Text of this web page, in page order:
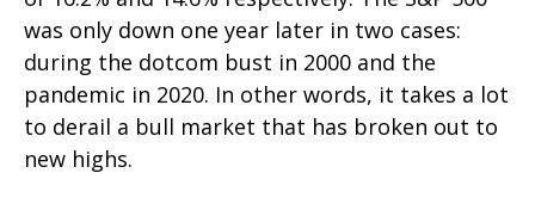
was only down one year later in two cases:
during the dotcom bust in 2000 and the
pandemic in 2020. In other words, it takes a lot
to derail a bull market that has broken out to
new highs.